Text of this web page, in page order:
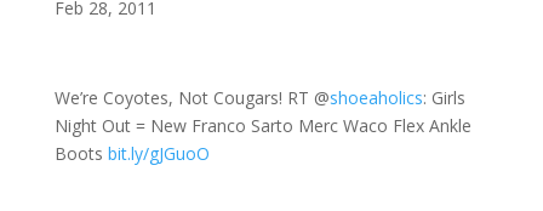
Feb 28, 2011
We’re Coyotes, Not Cougars! RT @shoeaholics: Girls
Night Out = New Franco Sarto Merc Waco Flex Ankle
Boots bit.ly/gJGuoO